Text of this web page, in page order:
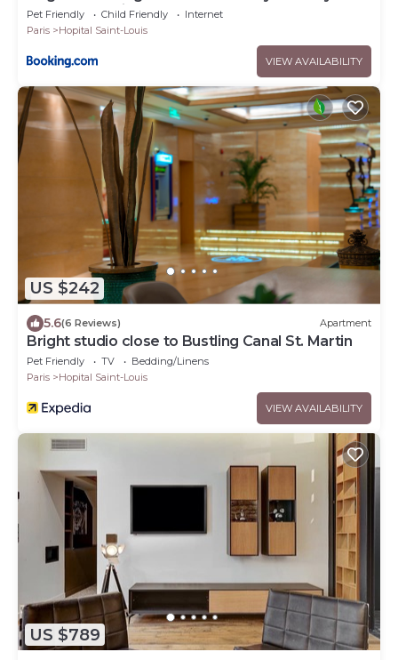
Canal St Martin 10eme Metro Goncourt
Pet Friendly Child Friendly
Internet
Paris
Hopital Saint-Louis
VIEW AVAILABILITY
US $242
5.6(6 Reviews) Apartment
Bright studio close to Bustling Canal St. Martin
Pet Friendly TV
Bedding/Linens
Paris
Hopital Saint-Louis
VIEW AVAILABILITY
US $789